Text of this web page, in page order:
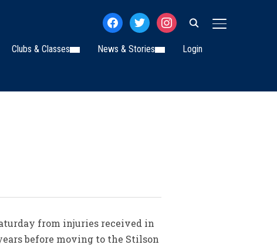
TOGGLE
facebooktwitterinstagram
Clubs & Classes News & Stories Login
from injuries received in
before moving to the Stilson